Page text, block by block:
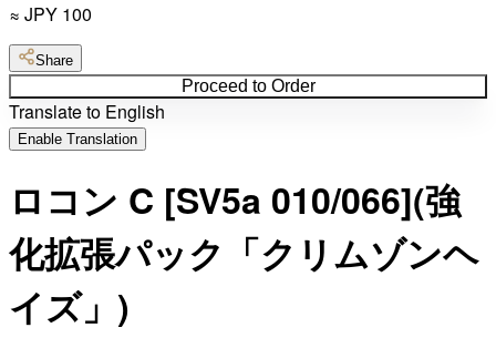
≈ JPY 100
Share
Proceed to Order
Translate to English
Enable Translation
ロコン C [SV5a 010/066](強
化拡張パック「クリムゾンヘ
イズ」)